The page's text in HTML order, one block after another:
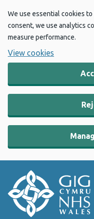
We use essential cookies
consent, we use analytics
measure performance.
View cookies